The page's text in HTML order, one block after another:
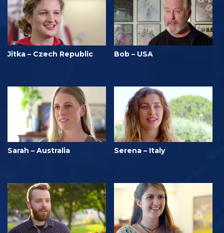
Jitka – Czech Republic Bob – USA
Sarah – Australia Serena – Italy